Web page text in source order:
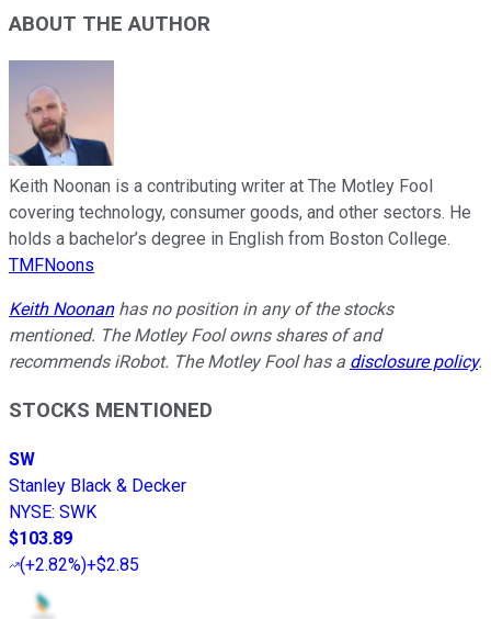
ABOUT THE AUTHOR
Keith Noonan is a contributing writer at The Motley Fool
covering technology, consumer goods, and other sectors. He
holds a bachelor’s degree in English from Boston College.
TMFNoons
Keith Noonanhas no position in any of the stocks
mentioned. The Motley Fool owns shares of and
recommends iRobot. The Motley Fool has a disclosure policy.
STOCKS MENTIONED
SW
Stanley Black & Decker
NYSE: SWK
$103.89
(+2.82%)+$2.85